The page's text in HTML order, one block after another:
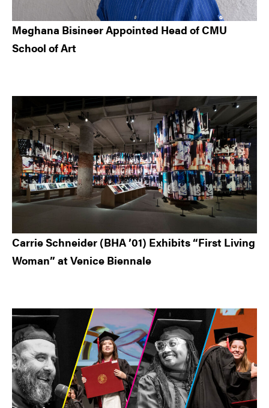
Meghana Bisineer Appointed Head of CMU
School of Art
Carrie Schneider (BHA ’01) Exhibits “First Living
Woman” at Venice Biennale